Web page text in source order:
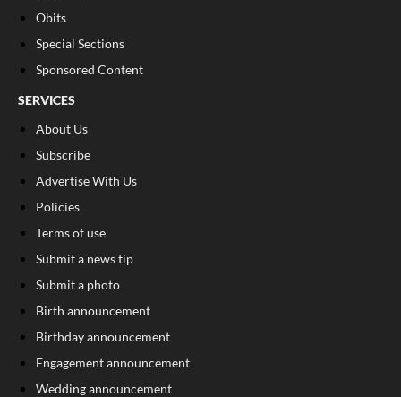
Obits
Special Sections
Sponsored Content
SERVICES
About Us
Subscribe
Advertise With Us
Policies
Terms of use
Submit a news tip
Submit a photo
Birth announcement
Birthday announcement
Engagement announcement
Wedding announcement